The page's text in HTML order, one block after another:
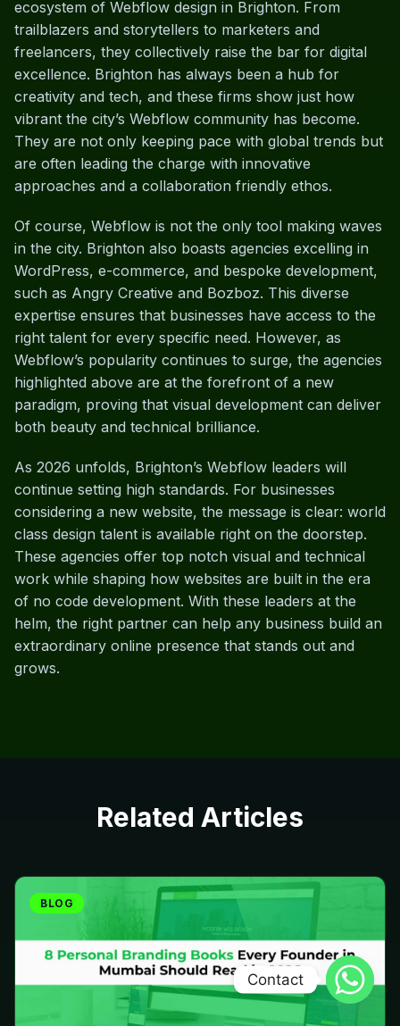
ecosystem of Webflow design in Brighton. From
trailblazers and storytellers to marketers and
freelancers, they collectively raise the bar for digital
excellence. Brighton has always been a hub for
creativity and tech, and these firms show just how
vibrant the city’s Webflow community has become.
They are not only keeping pace with global trends but
are often leading the charge with innovative
approaches and a collaboration friendly ethos.
Of course, Webflow is not the only tool making waves
in the city. Brighton also boasts agencies excelling in
WordPress, e-commerce, and bespoke development,
such as Angry Creative and Bozboz. This diverse
expertise ensures that businesses have access to the
right talent for every specific need. However, as
Webflow’s popularity continues to surge, the agencies
highlighted above are at the forefront of a new
paradigm, proving that visual development can deliver
both beauty and technical brilliance.
As 2026 unfolds, Brighton’s Webflow leaders will
continue setting high standards. For businesses
considering a new website, the message is clear: world
class design talent is available right on the doorstep.
These agencies offer top notch visual and technical
work while shaping how websites are built in the era
of no code development. With these leaders at the
helm, the right partner can help any business build an
extraordinary online presence that stands out and
grows.
Related Articles
BLOG
Contact